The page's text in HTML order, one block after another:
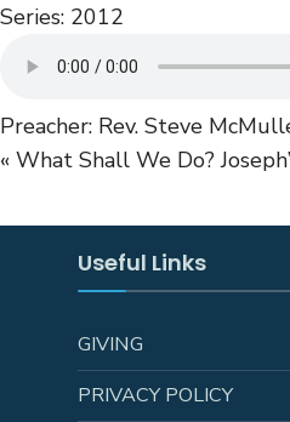
Series: 2012
Preacher: Rev. Steve
« What Shall We Do?
Useful Links
GIVING
PRIVACY POLICY